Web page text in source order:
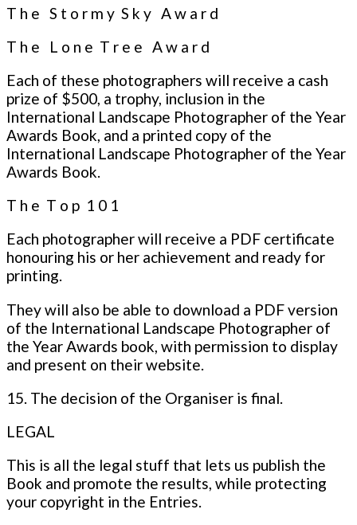
T h e S t o r m y S k y A w a r d
T h e L o n e T r e e A w a r d
Each of these photographers will receive a cash
prize of $500, a trophy, inclusion in the
International Landscape Photographer of the Year
Awards Book, and a printed copy of the
International Landscape Photographer of the Year
Awards Book.
T h e T o p 1 0 1
Each photographer will receive a PDF certificate
honouring his or her achievement and ready for
printing.
They will also be able to download a PDF version
of the International Landscape Photographer of
the Year Awards book, with permission to display
and present on their website.
15. The decision of the Organiser is final.
LEGAL
This is all the legal stuff that lets us publish the
Book and promote the results, while protecting
your copyright in the Entries.